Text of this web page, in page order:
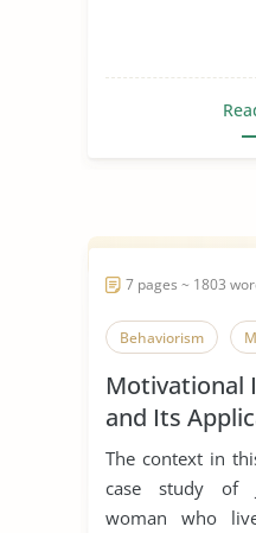
7 pages ~ 1803
Behaviorism
Motivational
and Its
Promotion
The context in
case study of
woman who